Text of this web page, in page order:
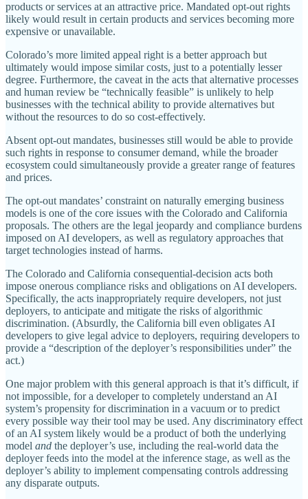
products or services at an attractive price. Mandated opt‐​out rights
likely would result in certain products and services becoming more
expensive or unavailable.
Colorado’s more limited appeal right is a better approach but
ultimately would impose similar costs, just to a potentially lesser
degree. Furthermore, the caveat in the acts that alternative processes
and human review be “technically feasible” is unlikely to help
businesses with the technical ability to provide alternatives but
without the resources to do so cost‐​effectively.
Absent opt‐​out mandates, businesses still would be able to provide
such rights in response to consumer demand, while the broader
ecosystem could simultaneously provide a greater range of features
and prices.
The opt‐​out mandates’ constraint on naturally emerging business
models is one of the core issues with the Colorado and California
proposals. The others are the legal jeopardy and compliance burdens
imposed on AI developers, as well as regulatory approaches that
target technologies instead of harms.
The Colorado and California consequential‐​decision acts both
impose onerous compliance risks and obligations on AI developers.
Specifically, the acts inappropriately require developers, not just
deployers, to anticipate and mitigate the risks of algorithmic
discrimination. (Absurdly, the California bill even obligates AI
developers to give legal advice to deployers, requiring developers to
provide a “description of the deployer’s responsibilities under” the
act.)
One major problem with this general approach is that it’s difficult, if
not impossible, for a developer to completely understand an AI
system’s propensity for discrimination in a vacuum or to predict
every possible way their tool may be used. Any discriminatory effect
of an AI system likely would be a product of both the underlying
model and the deployer’s use, including the real‐​world data the
deployer feeds into the model at the inference stage, as well as the
deployer’s ability to implement compensating controls addressing
any disparate outputs.